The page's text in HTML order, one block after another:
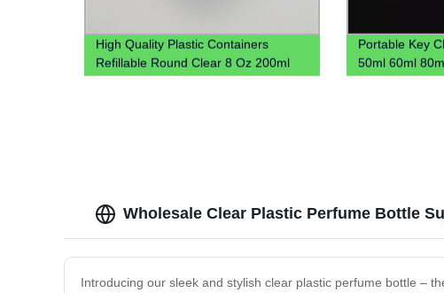
High Quality Plastic Containers
Refillable Round Clear 8 Oz 200ml
250ml 300ml 16oz Clear Plastic Jar
Portable Key
50ml 60ml
Hook Hand
Wholesale Clear Plastic Perfume Bottle
Introducing our sleek and stylish clear plastic perfume bottle –